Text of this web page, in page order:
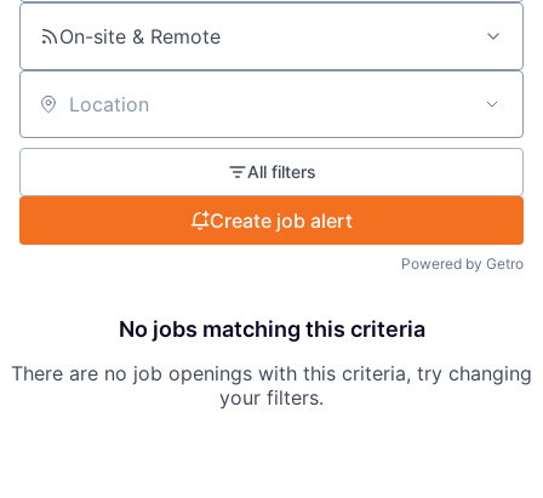
On-site & Remote
Location
All filters
Create job alert
Powered by Getro
No jobs matching this criteria
There are no job openings with this criteria, try changing
your filters.